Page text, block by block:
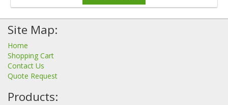
Site Map:
Home
Shopping Cart
Contact Us
Quote Request
Products: